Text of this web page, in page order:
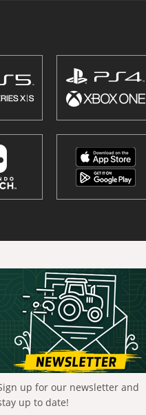
up for our newsletter and
up to date!